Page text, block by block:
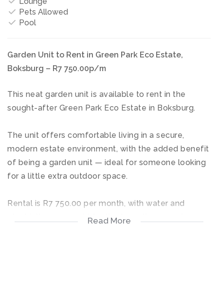
Pets Allowed
Pool
Garden Unit to Rent in Green Park Eco Estate,
Boksburg – R7 750.00p/m
This neat garden unit is available to rent in the
sought-after Green Park Eco Estate in Boksburg.
The unit offers comfortable living in a secure,
modern estate environment, with the added benefit
of being a garden unit — ideal for someone looking
for a little extra outdoor space.
Rental is R7 750.00 per month, with water and
electricity on prepaid for the tenant’s account.
Read More